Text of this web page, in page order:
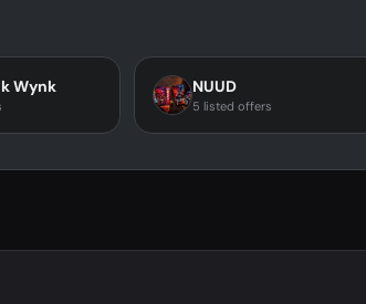
Wynk NUUD
5 listed offers